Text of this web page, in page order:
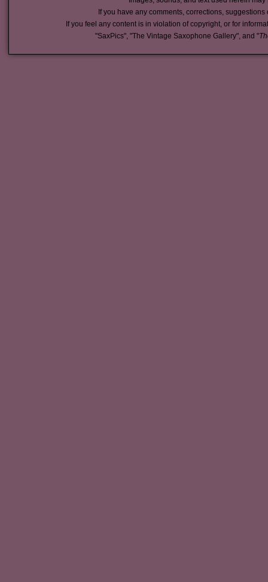
If you have any comments, corrections,
If you feel any content is in violation of copyright, or for
"SaxPics", "The Vintage Saxophone Gallery", and "